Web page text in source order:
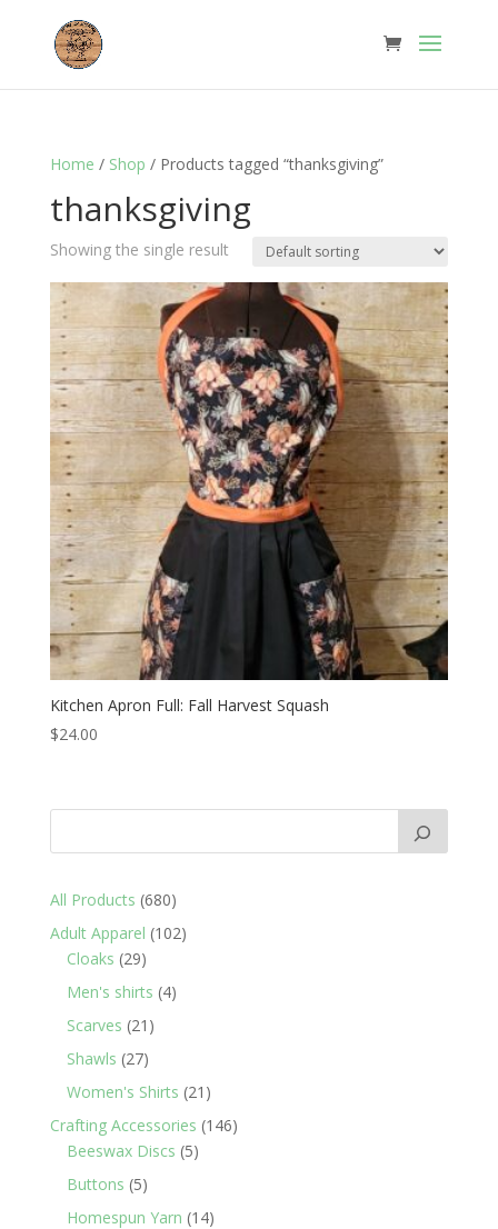
Home / Shop / Products tagged “thanksgiving”
thanksgiving
Showing the single result
Kitchen Apron Full: Fall Harvest Squash
$24.00
All Products 680680
products
Adult Apparel 102102
Cloaks 2929
products
Men's shirts 44
Scarves 21 21
Shawls 2727
products
Women's Shirts 21 21
products
Crafting Accessories 146146
Beeswax Discs 55
Buttons 55
products
Homespun Yarn 1414